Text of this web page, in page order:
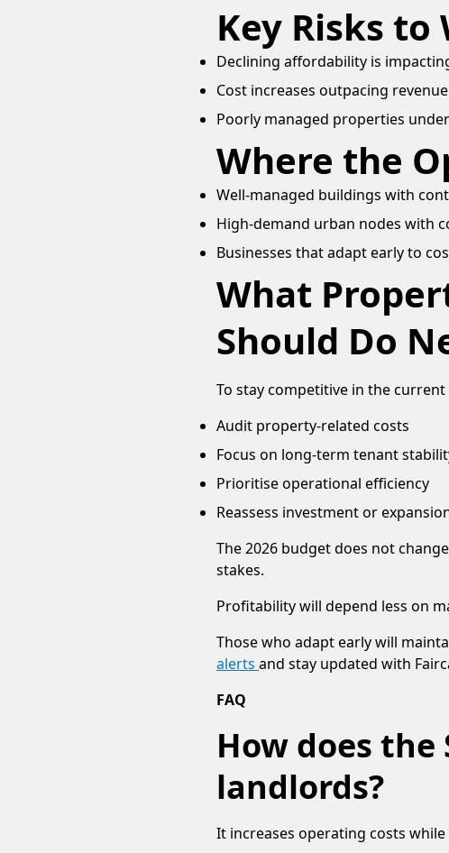
Key Risks to
Declining affordability is
Cost increases outpacing
Poorly managed properties
Where the
Well-managed buildings with
High-demand urban nodes with
Businesses that adapt early to
What
Should Do
To stay competitive in the
Audit property-related costs
Focus on long-term tenant
Prioritise operational efficiency
Reassess investment or
The 2026 budget does not
stakes.
Profitability will depend less on
Those who adapt early will
alerts and stay updated with
FAQ
How does
landlords?
It increases operating costs